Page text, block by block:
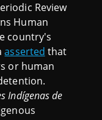
Review
Human
country's
asserted that
or human
Indígenas de